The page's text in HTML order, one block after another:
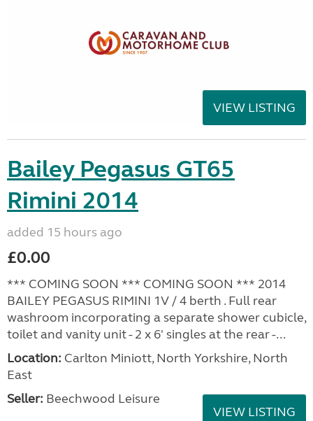
VIEW LISTING
Bailey Pegasus GT65
Rimini 2014
added 15 hours ago
£0.00
*** COMING SOON *** COMING SOON *** 2014
BAILEY PEGASUS RIMINI 1V / 4 berth . Full rear
washroom incorporating a separate shower cubicle,
toilet and vanity unit - 2 x 6' singles at the rear -...
Location: Carlton Miniott, North Yorkshire, North
East
Seller: Beechwood Leisure
VIEW LISTING